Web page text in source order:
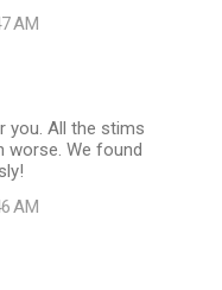
AM
you. All the stims
worse. We found
AM